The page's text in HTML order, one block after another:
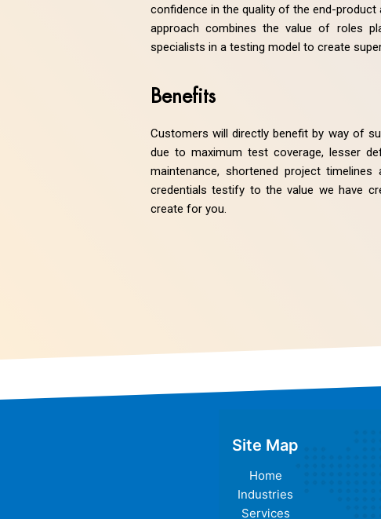
confidence in the quality of the end-product
approach combines the value of roles
specialists in a testing model to create
Benefits
Customers will directly benefit by way of
due to maximum test coverage, lesser
maintenance, shortened project
credentials testify to the value we have
create for you.
Site Map
Home
Industries
Services